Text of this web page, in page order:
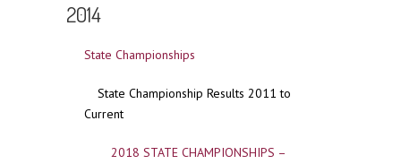
2014
State Championships
State Championship Results 2011 to
Current
2018 STATE CHAMPIONSHIPS –